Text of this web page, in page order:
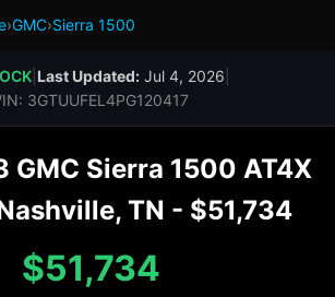
›GMC›Sierra 1500
Last Updated: Jul 4, 2026
3GTUUFEL4PG120417
GMC Sierra 1500 AT4X
TN - $51,734
$51,734